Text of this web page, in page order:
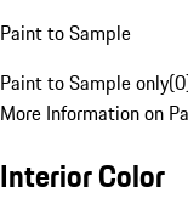
Paint to Sample
Paint to Sample only(0
More Information on
Interior Color